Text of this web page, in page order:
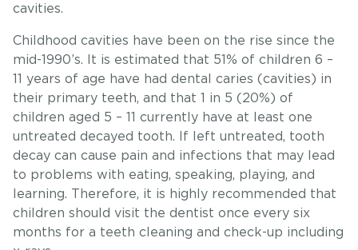
cavities.
Childhood cavities have been on the rise since the
mid-1990’s. It is estimated that 51% of children 6 –
11 years of age have had dental caries (cavities) in
their primary teeth, and that 1 in 5 (20%) of
children aged 5 – 11 currently have at least one
untreated decayed tooth. If left untreated, tooth
decay can cause pain and infections that may lead
to problems with eating, speaking, playing, and
learning. Therefore, it is highly recommended that
children should visit the dentist once every six
months for a teeth cleaning and check-up including